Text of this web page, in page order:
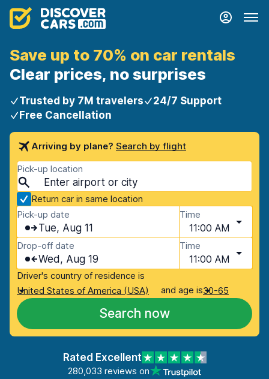
Save up to 70% on car rentals
Clear prices, no surprises
Trusted by 7M travelers
24/7 Support
Free Cancellation
Arriving by plane? Search by flight
Pick-up location
Return car in same location
Pick-up date
Tue, Aug 11
Time
11:00 AM
Drop-off date
Wed, Aug 19
Time
11:00 AM
Driver's country of residence is
United States of America (USA)
and age is30-65
Search now
Rated Excellent
280,033 reviews on